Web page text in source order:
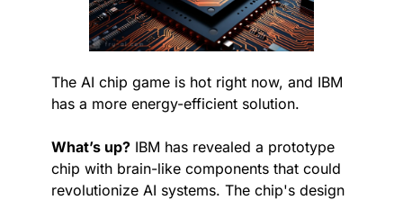
The AI chip game is hot right now, and IBM
has a more energy-efficient solution.
What’s up? IBM has revealed a prototype
chip with brain-like components that could
revolutionize AI systems. The chip's design